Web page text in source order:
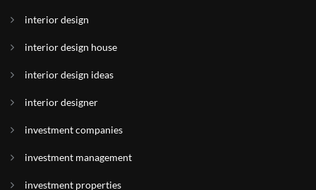
interior design
interior design house
interior design ideas
interior designer
investment companies
investment management
investment properties